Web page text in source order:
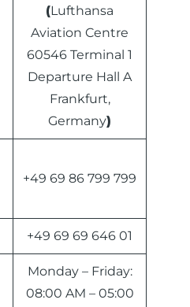
(Lufthansa
Aviation Centre
60546 Terminal 1
Departure Hall A
Frankfurt,
Germany)
+49 69 86 799 799
+49 69 69 646 01
Monday – Friday:
08:00 AM – 05:00